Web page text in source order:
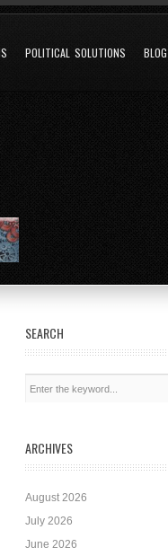
POLITICAL SOLUTIONS BLOG
SEARCH
ARCHIVES
August 2026
July 2026
June 2026